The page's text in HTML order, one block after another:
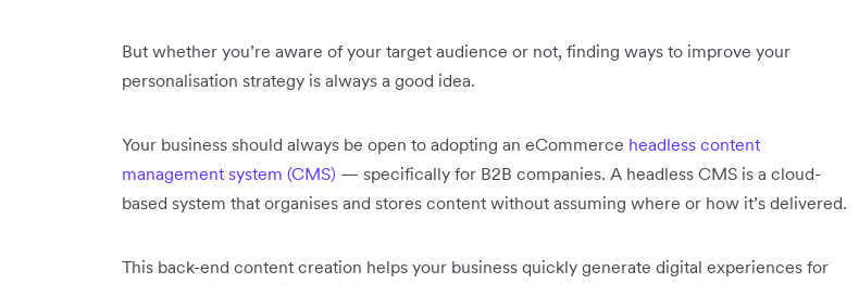
But whether you’re aware of your target audience or not, finding ways to improve your
personalisation strategy is always a good idea.
Your business should always be open to adopting an eCommerce headless content
management system (CMS) — specifically for B2B companies. A headless CMS is a cloud-
based system that organises and stores content without assuming where or how it’s delivered.
This back-end content creation helps your business quickly generate digital experiences for